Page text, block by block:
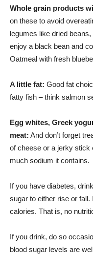
Whole grain products
on these to avoid
legumes like dried
enjoy a black bean and
Oatmeal with fresh
A little fat: Good fat
fatty fish – think salmon
Egg whites, Greek
meat: And don’t forget
of cheese or a jerky stick
much sodium it contains.
If you have diabetes,
sugar to either rise or
calories. That is, no
If you drink, do so
blood sugar levels are